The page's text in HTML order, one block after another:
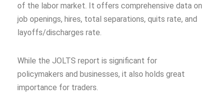
of the labor market. It offers comprehensive data on
job openings, hires, total separations, quits rate, and
layoffs/discharges rate.
While the JOLTS report is significant for
policymakers and businesses, it also holds great
importance for traders.